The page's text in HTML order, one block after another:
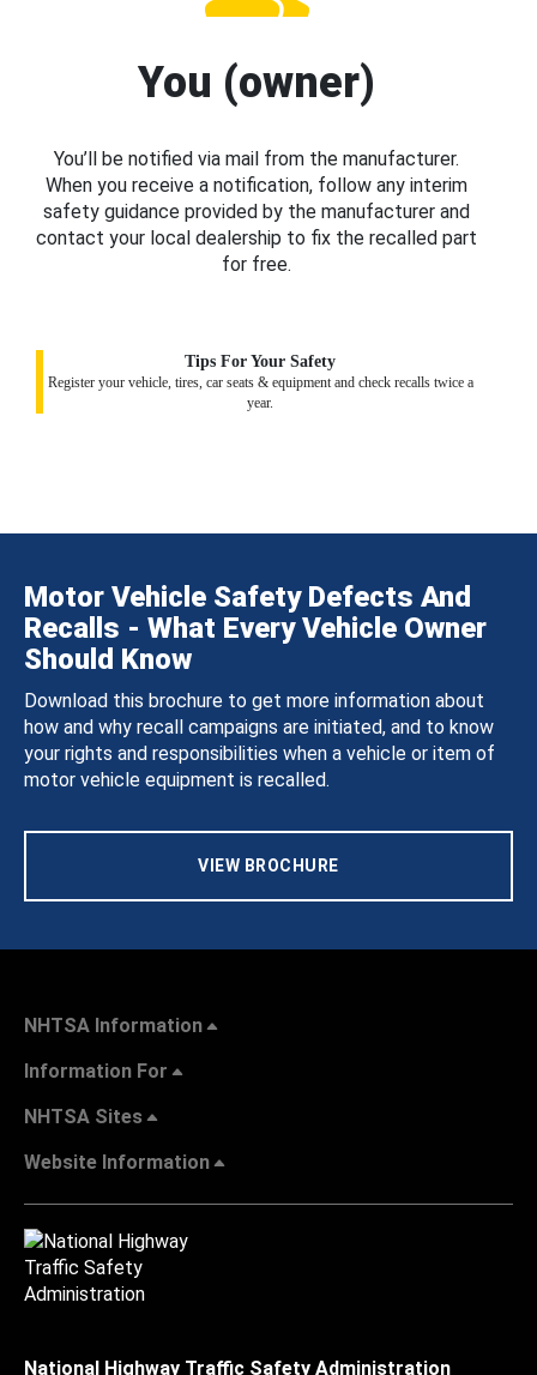
You (owner)
You’ll be notified via mail from the manufacturer.
When you receive a notification, follow any interim
safety guidance provided by the manufacturer and
contact your local dealership to fix the recalled part
for free.
Tips For Your Safety
Register your vehicle, tires, car seats & equipment and check recalls twice a
year.
Motor Vehicle Safety Defects And
Recalls - What Every Vehicle Owner
Should Know
Download this brochure to get more information about
how and why recall campaigns are initiated, and to know
your rights and responsibilities when a vehicle or item of
motor vehicle equipment is recalled.
VIEW BROCHURE
NHTSA Information
Information For
NHTSA Sites
Website Information
National Highway Traffic Safety Administration